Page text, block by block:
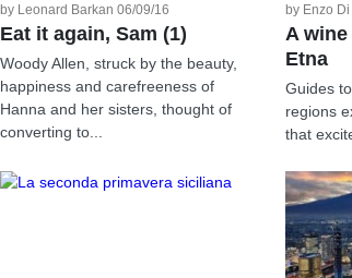
by Leonard Barkan 06/09/16
Eat it again, Sam (1)
Woody Allen, struck by the beauty,
happiness and carefreeness of
Hanna and her sisters, thought of
converting to...
by Enzo
A
Etna
Guides
regions
that